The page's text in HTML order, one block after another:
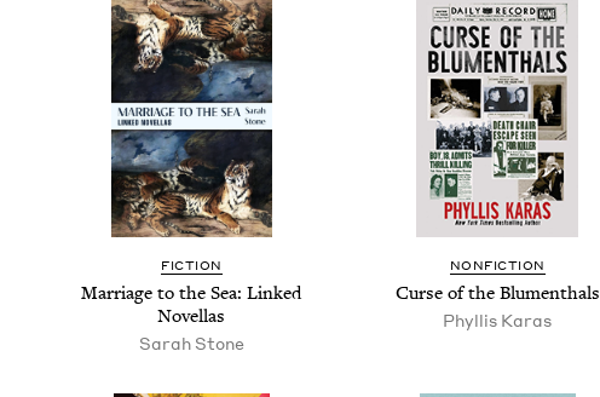
FIC­TION
Mar­riage to the Sea: Linked
Novellas
Sarah Stone
NON­FIC­TION
Curse of the Blumenthals
Phyl­lis Karas